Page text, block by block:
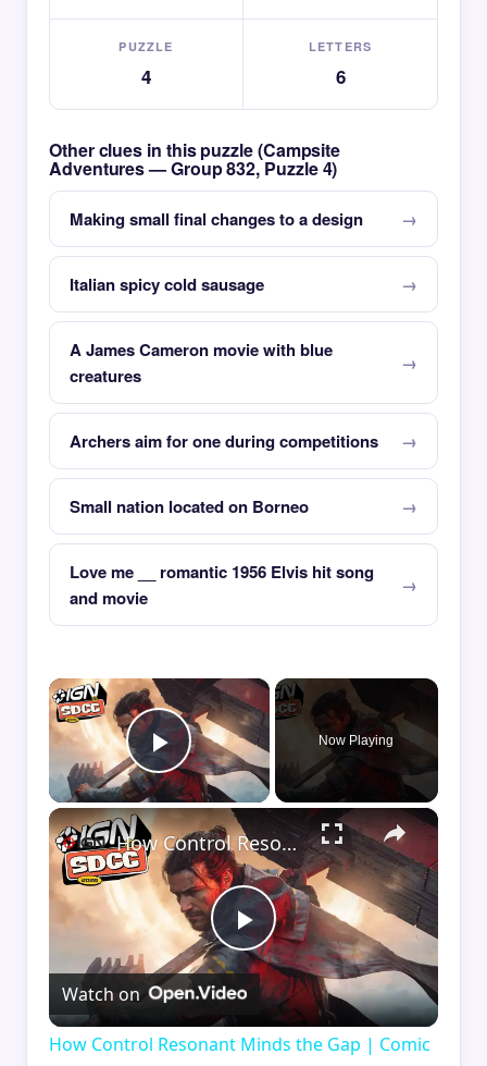
PUZZLE
4
LETTERS
6
Other clues in this puzzle (Campsite
Adventures — Group 832, Puzzle 4)
Making small final changes to a design
Italian spicy cold sausage
A James Cameron movie with blue
creatures
Archers aim for one during competitions
Small nation located on Borneo
Love me __ romantic 1956 Elvis hit song
and movie
×
Play Video
Now Playing
×
Play
Video
How Control Resonant Minds the Gap | Comic Con 2026
Watch on
How Control Resonant Minds the Gap | Comic